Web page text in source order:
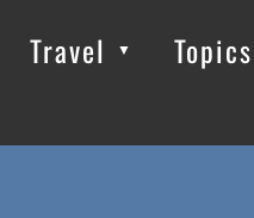
Travel ▼ Topics